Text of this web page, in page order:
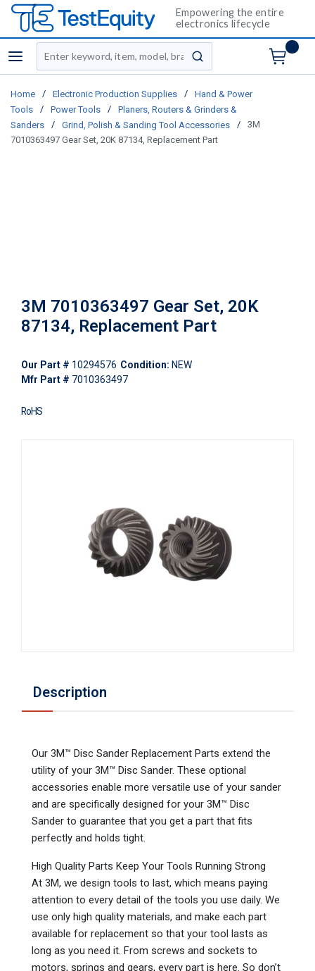
Empowering the entire
electronics lifecycle
menu
Site Search
submit search
Home / Electronic Production Supplies /
Hand & Power
Tools
/ Power Tools /
Planers, Routers & Grinders &
Sanders
/ Grind, Polish & Sanding Tool Accessories /
3M
7010363497 Gear Set, 20K 87134, Replacement Part
3M 7010363497 Gear Set, 20K
87134, Replacement Part
Our Part # 10294576 Condition: NEW
Mfr Part # 7010363497
RoHS
Description
Our 3M™ Disc Sander Replacement Parts extend the
utility of your 3M™ Disc Sander. These optional
accessories enable more versatile use of your sander
and are specifically designed for your 3M™ Disc
Sander to guarantee that you get a part that fits
perfectly and holds tight.
High Quality Parts Keep Your Tools Running Strong
At 3M, we design tools to last, which means paying
attention to every detail of the tools you use daily. We
use only high quality materials, and make each part
available for replacement so that your tool lasts as
long as you need it. From screws and sockets to
motors, springs and gears, every part is here. So don’t